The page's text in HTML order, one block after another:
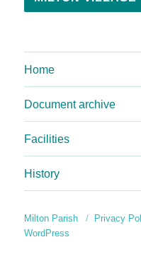
Home
Document archive
Facilities
History
Milton Parish Privacy
WordPress